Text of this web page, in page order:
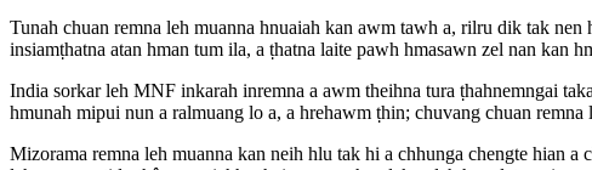
Tunah chuan remna leh muanna hnuaiah kan awm tawh a, rilru dik tak
insiamṭhatna atan hman tum ila, a ṭhatna laite pawh hmasawn zel nan kan
India sorkar leh MNF inkarah inremna a awm theihna tura ṭhahnemngai
hmunah mipui nun a ralmuang lo a, a hrehawm ṭhin; chuvang chuan
Mizorama remna leh muanna kan neih hlu tak hi a chhunga chengte hian